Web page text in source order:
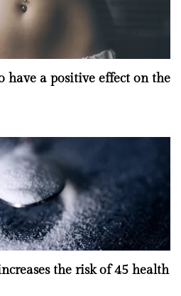
have a positive effect on the
the risk of 45 health